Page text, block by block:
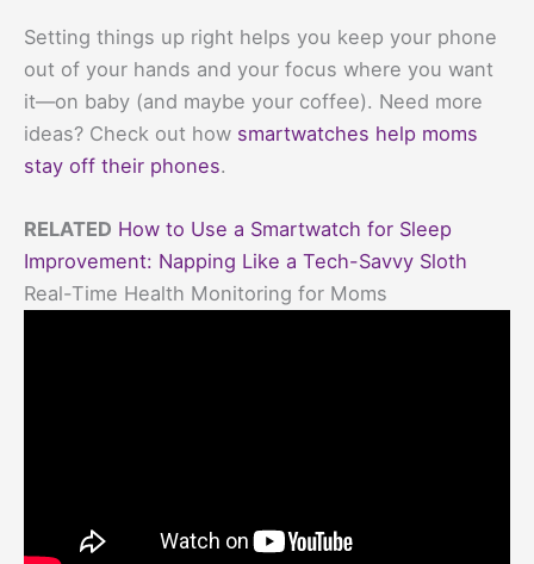
Setting things up right helps you keep your phone
out of your hands and your focus where you want
it—on baby (and maybe your coffee). Need more
ideas? Check out how smartwatches help moms
stay off their phones.
RELATED How to Use a Smartwatch for Sleep
Improvement: Napping Like a Tech-Savvy Sloth
Real-Time Health Monitoring for Moms